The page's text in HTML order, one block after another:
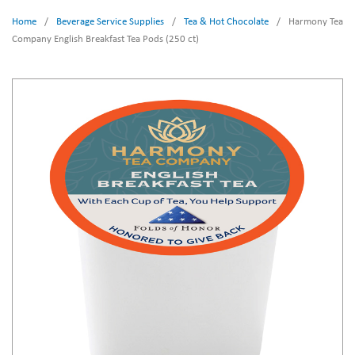
Home / Beverage Service Supplies / Tea & Hot Chocolate /
Harmony Tea
Company English Breakfast Tea Pods (250 ct)